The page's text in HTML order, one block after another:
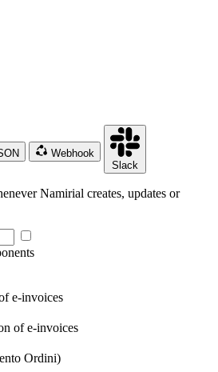
Webhook
Slack
Namirial creates, updates or
e-invoices
of e-invoices
Ordini)